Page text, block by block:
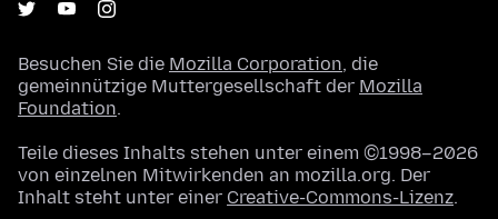
Besuchen Sie die Mozilla Corporation, die
gemeinnützige Muttergesellschaft der Mozilla
Foundation.
Teile dieses Inhalts stehen unter einem ©1998–2026
von einzelnen Mitwirkenden an mozilla.org. Der
Inhalt steht unter einer Creative-Commons-Lizenz.